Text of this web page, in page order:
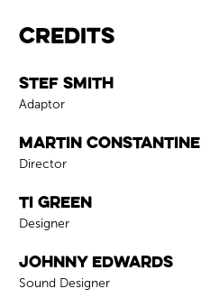
Credits
Stef Smith
Role
Adaptor
Martin Constantine
Role
Director
Ti Green
Role
Designer
Johnny Edwards
Role
Sound Designer